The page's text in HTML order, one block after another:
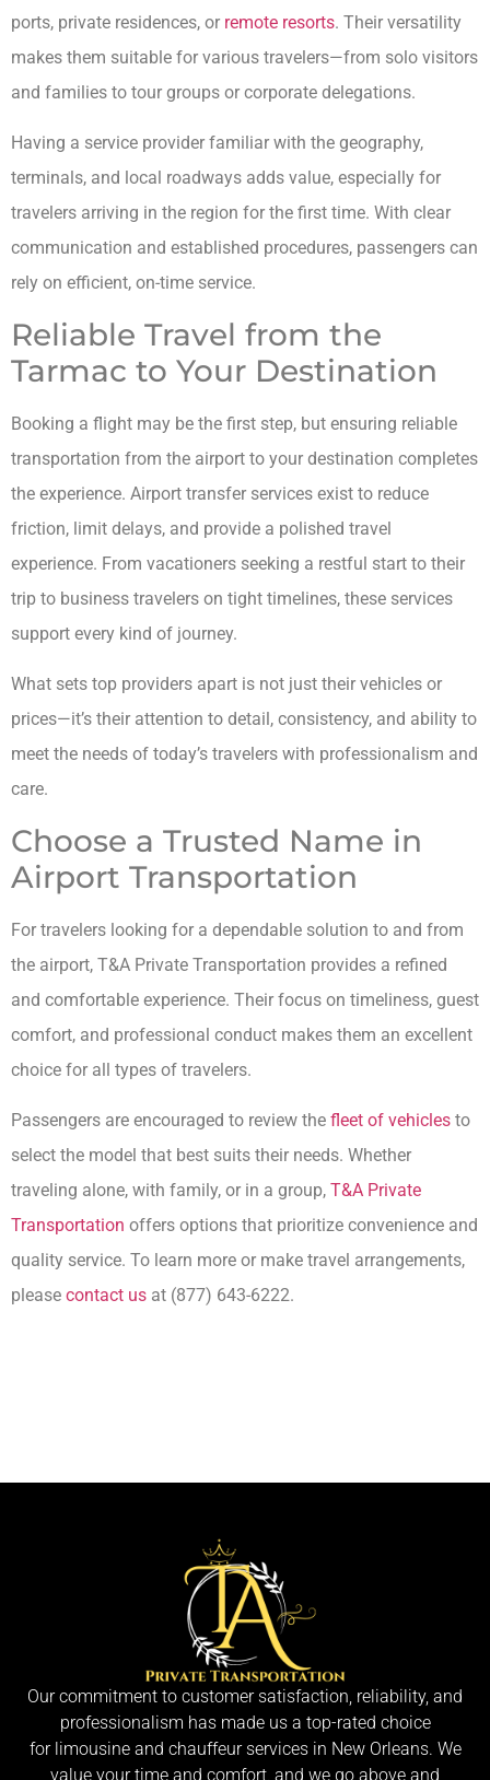
ports, private residences, or remote resorts. Their versatility
makes them suitable for various travelers—from solo visitors
and families to tour groups or corporate delegations.
Having a service provider familiar with the geography,
terminals, and local roadways adds value, especially for
travelers arriving in the region for the first time. With clear
communication and established procedures, passengers can
rely on efficient, on-time service.
Reliable Travel from the
Tarmac to Your Destination
Booking a flight may be the first step, but ensuring reliable
transportation from the airport to your destination completes
the experience. Airport transfer services exist to reduce
friction, limit delays, and provide a polished travel
experience. From vacationers seeking a restful start to their
trip to business travelers on tight timelines, these services
support every kind of journey.
What sets top providers apart is not just their vehicles or
prices—it’s their attention to detail, consistency, and ability to
meet the needs of today’s travelers with professionalism and
care.
Choose a Trusted Name in
Airport Transportation
For travelers looking for a dependable solution to and from
the airport, T&A Private Transportation provides a refined
and comfortable experience. Their focus on timeliness, guest
comfort, and professional conduct makes them an excellent
choice for all types of travelers.
Passengers are encouraged to review the fleet of vehicles to
select the model that best suits their needs. Whether
traveling alone, with family, or in a group, T&A Private
Transportation offers options that prioritize convenience and
quality service. To learn more or make travel arrangements,
please contact us at (877) 643-6222.
Our commitment to customer satisfaction, reliability, and
professionalism has made us a top-rated choice
for limousine and chauffeur services in New Orleans. We
value your time and comfort, and we go above and